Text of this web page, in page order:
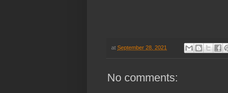
at September 28, 2021
No comments: